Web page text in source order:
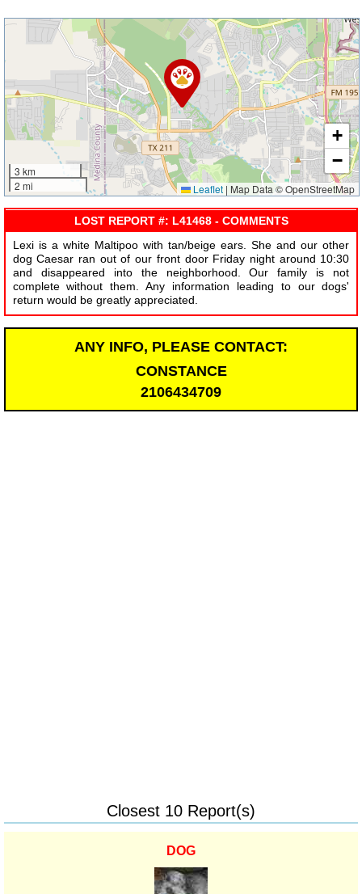
3 km
2 mi
+
−
Leaflet | Map Data © OpenStreetMap
LOST REPORT #: L41468 - COMMENTS
Lexi is a white Maltipoo with tan/beige ears. She and our other
dog Caesar ran out of our front door Friday night around 10:30
and disappeared into the neighborhood. Our family is not
complete without them. Any information leading to our dogs'
return would be greatly appreciated.
ANY INFO, PLEASE CONTACT:
CONSTANCE
2106434709
Closest 10 Report(s)
DOG